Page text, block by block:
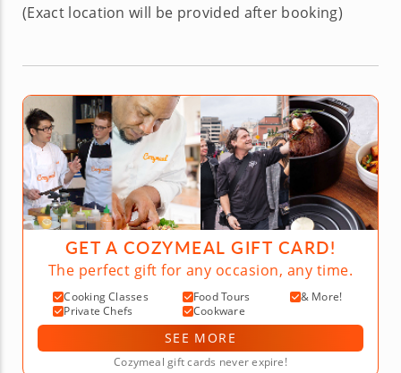
(Exact location will be provided after booking)
GET A COZYMEAL GIFT CARD!
The perfect gift for any occasion, any time.
Cooking Classes Food Tours
& More!
Private Chefs
Cookware
SEE MORE
Cozymeal gift cards never expire!